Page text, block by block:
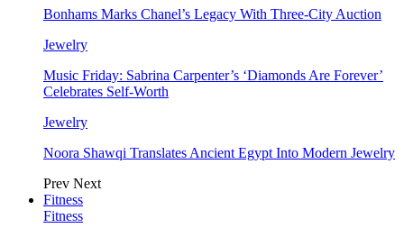
Bonhams Marks Chanel’s Legacy With Three-City Auction
Jewelry
Music Friday: Sabrina Carpenter’s ‘Diamonds Are Forever’
Celebrates Self-Worth
Jewelry
Noora Shawqi Translates Ancient Egypt Into Modern Jewelry
Prev Next
Fitness
Fitness